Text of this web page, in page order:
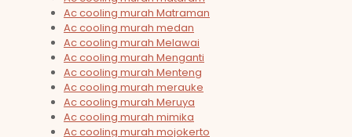
Ac cooling murah Matraman
Ac cooling murah medan
Ac cooling murah Melawai
Ac cooling murah Menganti
Ac cooling murah Menteng
Ac cooling murah merauke
Ac cooling murah Meruya
Ac cooling murah mimika
Ac cooling murah mojokerto